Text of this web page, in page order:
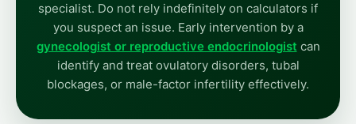
specialist. Do not rely indefinitely on calculators if
you suspect an issue. Early intervention by a
gynecologist or reproductive endocrinologist can
identify and treat ovulatory disorders, tubal
blockages, or male-factor infertility effectively.